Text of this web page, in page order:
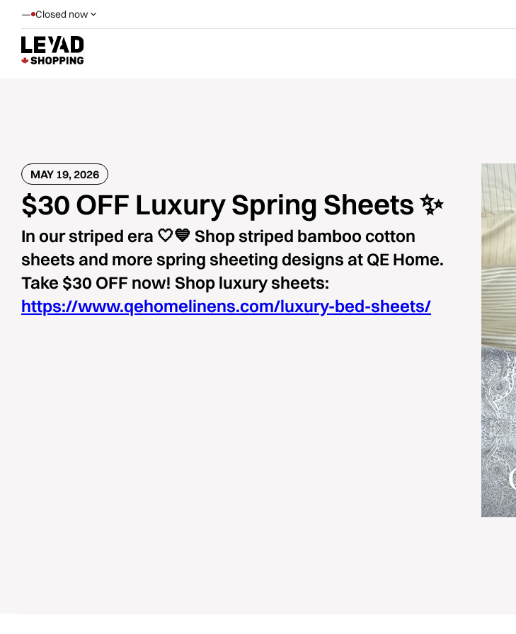
— Closed now
MAY 19, 2026
$30 OFF Luxury Spring Sheets ✨
In our striped era 🤍💙 Shop striped bamboo cotton
sheets and more spring sheeting designs at QE Home.
Take $30 OFF now! Shop luxury sheets:
https://www.qehomelinens.com/luxury-bed-sheets/